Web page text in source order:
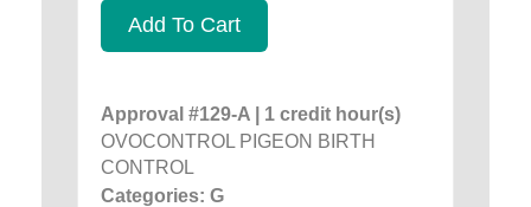
Add To Cart
Approval #129-A | 1 credit hour(s)
OVOCONTROL PIGEON BIRTH
CONTROL
Categories: G